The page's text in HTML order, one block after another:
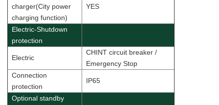
charger(City power
charging function)
YES
Electric-Shutdown
protection
Electric
CHINT circuit breaker /
Emergency Stop
Connection
protection
IP65
Optional standby